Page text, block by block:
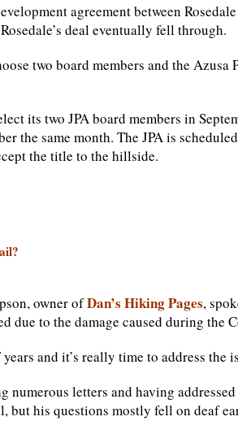
agreement between
deal eventually fell through.
two board members and the
its two JPA board members in
the same month. The JPA is
the title to the hillside.
owner ofDan’s Hiking Pages,
due to the damage caused during the
and it’s really time to address the
numerous letters and having
but his questions mostly fell on deaf